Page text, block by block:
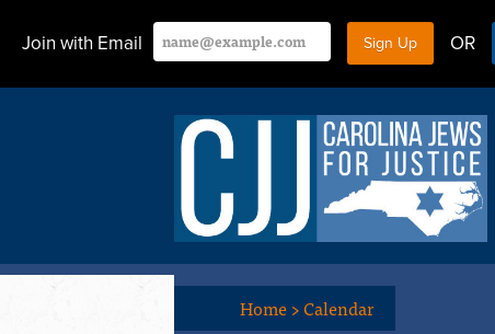
Join with Email OR
Home>Calendar